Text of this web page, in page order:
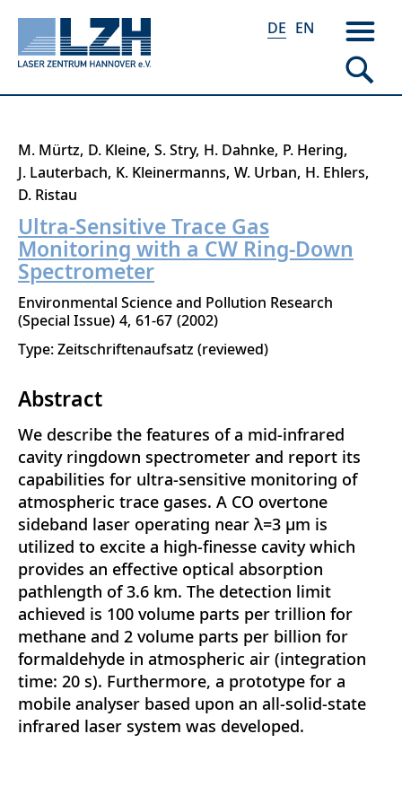
Direkt
zum
Inhalt
DE EN
M. Mürtz D. Kleine S. Stry H. Dahnke P. Hering
J. Lauterbach K. Kleinermanns W. Urban H. Ehlers
D. Ristau
Ultra-Sensitive Trace Gas
Monitoring with a CW Ring-Down
Spectrometer
Environmental Science and Pollution Research
Special Issue 4 61-67 2002
Type: Zeitschriftenaufsatz (reviewed)
Abstract
We describe the features of a mid-infrared
cavity ringdown spectrometer and report its
capabilities for ultra-sensitive monitoring of
atmospheric trace gases. A CO overtone
sideband laser operating near λ=3 μm is
utilized to excite a high-finesse cavity which
provides an effective optical absorption
pathlength of 3.6 km. The detection limit
achieved is 100 volume parts per trillion for
methane and 2 volume parts per billion for
formaldehyde in atmospheric air (integration
time: 20 s). Furthermore, a prototype for a
mobile analyser based upon an all-solid-state
infrared laser system was developed.